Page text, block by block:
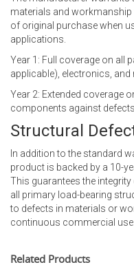
materials and
of original purchase when
applications.
Year 1: Full coverage on all
applicable), electronics,
Year 2: Extended coverage
components against
Structural
In addition to the standard
product is backed by a 10-
This guarantees the
all primary load-bearing
to defects in materials or
continuous commercial use.
Related Products